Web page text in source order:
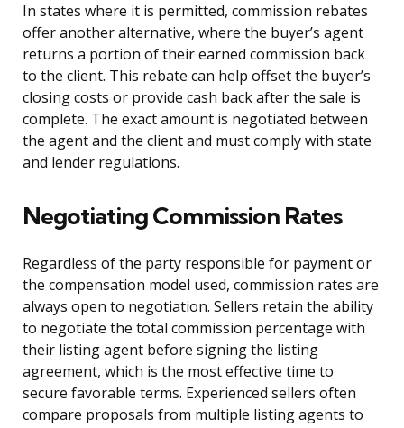
In states where it is permitted, commission rebates
offer another alternative, where the buyer’s agent
returns a portion of their earned commission back
to the client. This rebate can help offset the buyer’s
closing costs or provide cash back after the sale is
complete. The exact amount is negotiated between
the agent and the client and must comply with state
and lender regulations.
Negotiating Commission Rates
Regardless of the party responsible for payment or
the compensation model used, commission rates are
always open to negotiation. Sellers retain the ability
to negotiate the total commission percentage with
their listing agent before signing the listing
agreement, which is the most effective time to
secure favorable terms. Experienced sellers often
compare proposals from multiple listing agents to